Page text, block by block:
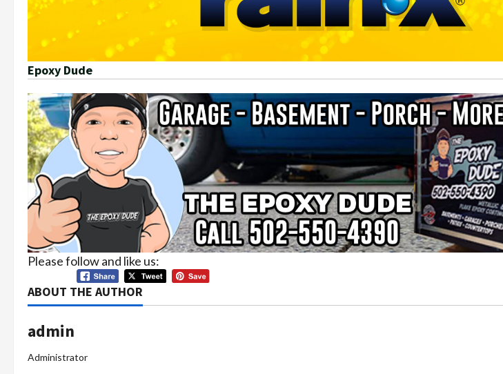
Epoxy Dude
Please follow and like us:
ABOUT THE AUTHOR
admin
Administrator